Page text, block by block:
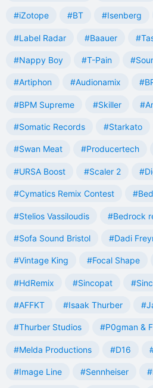
#iZotope #BT #Isenberg
#Label Radar #Baauer
#Nappy Boy #T-Pain
#Artiphon #Audionamix
#BPM Supreme #Skiller
#Somatic Records #Starkato
#Swan Meat #Producertech
#URSA Boost #Scaler 2
#Cymatics Remix Contest
#Stelios Vassiloudis #Bedrock
#Sofa Sound Bristol #Dadi
#Vintage King #Focal Shape
#HdRemix #Sincopat
#AFFKT #Isaak Thurber
#Thurber Studios #P0gman &
#Melda Productions #D16
#Image Line #Sennheiser